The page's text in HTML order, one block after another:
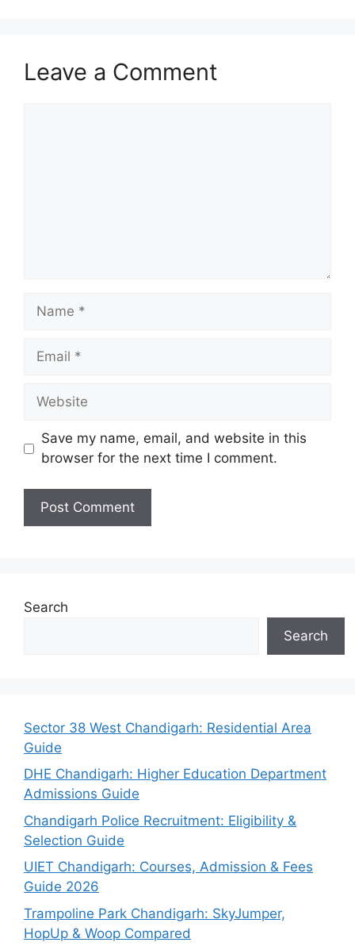
Leave a Comment
Name
Email
Website
Save my name, email, and website in this
browser for the next time I comment.
Search
Search
Sector 38 West Chandigarh: Residential Area
Guide
DHE Chandigarh: Higher Education Department
Admissions Guide
Chandigarh Police Recruitment: Eligibility &
Selection Guide
UIET Chandigarh: Courses, Admission & Fees
Guide 2026
Trampoline Park Chandigarh: SkyJumper,
HopUp & Woop Compared